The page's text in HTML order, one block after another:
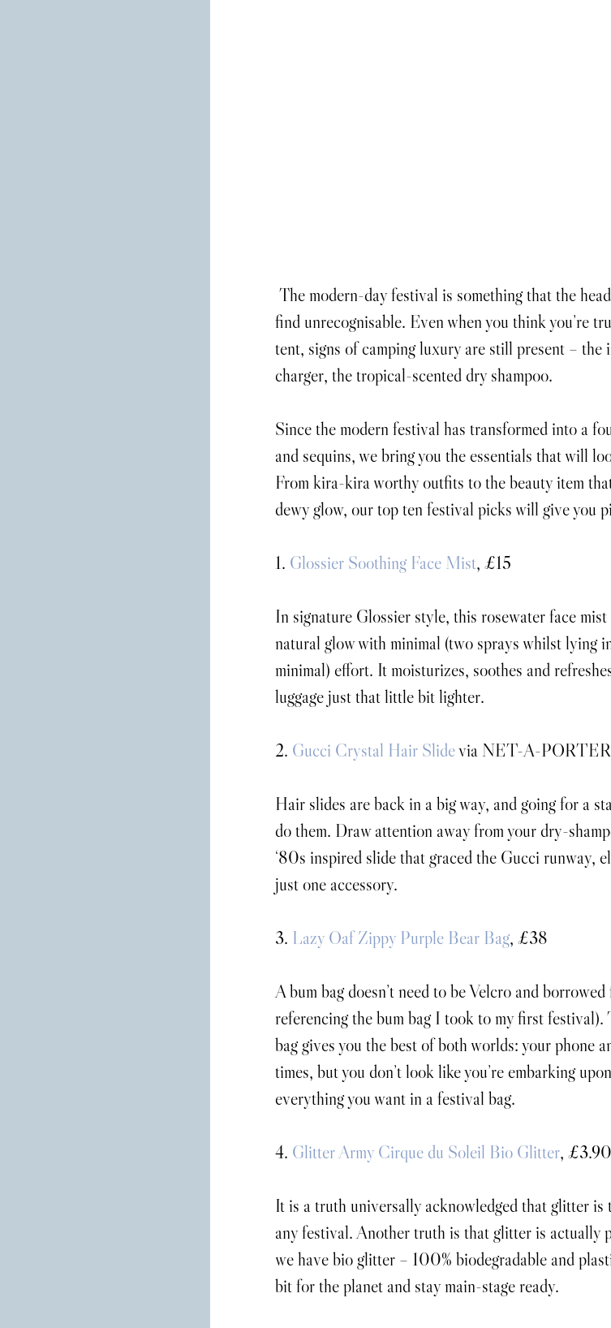
find unrecognisable. Even when you think you’re
tent, signs of camping luxury are still present –
charger, the tropical-scented dry shampoo.
Since the modern festival has transformed into a
and sequins, we bring you the essentials that will
From kira-kira worthy outfits to the beauty item
dewy glow, our top ten festival picks will give you
1. Glossier Soothing Face Mist, £15
In signature Glossier style, this rosewater face
natural glow with minimal (two sprays whilst lying
minimal) effort. It moisturizes, soothes and
luggage just that little bit lighter.
2. Gucci Crystal Hair Slide via NET-A-
Hair slides are back in a big way, and going for a
do them. Draw attention away from your dry-
‘80s inspired slide that graced the Gucci runway,
just one accessory.
3. Lazy Oaf Zippy Purple Bear Bag, £38
A bum bag doesn’t need to be Velcro and
referencing the bum bag I took to my first
bag gives you the best of both worlds: your phone
times, but you don’t look like you’re embarking
everything you want in a festival bag.
4. Glitter Army Cirque du Soleil Bio Glitter, £3.90
It is a truth universally acknowledged that glitter is
any festival. Another truth is that glitter is actually
we have bio glitter – 100% biodegradable and
bit for the planet and stay main-stage ready.